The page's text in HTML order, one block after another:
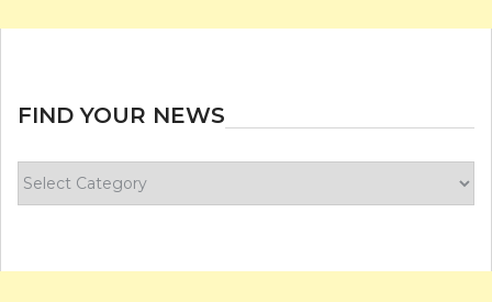
FIND YOUR NEWS
your